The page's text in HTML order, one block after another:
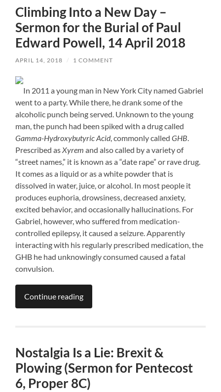
Climbing Into a New Day –
Sermon for the Burial of Paul
Edward Powell, 14 April 2018
APRIL 14, 2018 / 1 COMMENT
In 2011 a young man in New York City named Gabriel
went to a party. While there, he drank some of the
alcoholic punch being served. Unknown to the young
man, the punch had been spiked with a drug called
Gamma-Hydroxybutyric Acid, commonly calledGHB.
Prescribed asXyremand also called by a variety of
“street names,” it is known as a “date rape” or rave drug.
It comes as a liquid or as a white powder that is
dissolved in water, juice, or alcohol. In most people it
produces euphoria, drowsiness, decreased anxiety,
excited behavior, and occasionally hallucinations. For
Gabriel, however, who suffered from medication-
controlled epilepsy, it caused a seizure. Apparently
interacting with his regularly prescribed medication, the
GHB he had unknowingly consumed caused a fatal
convulsion.
Continue reading
Nostalgia Is a Lie: Brexit &
Plowing (Sermon for Pentecost
6, Proper 8C)